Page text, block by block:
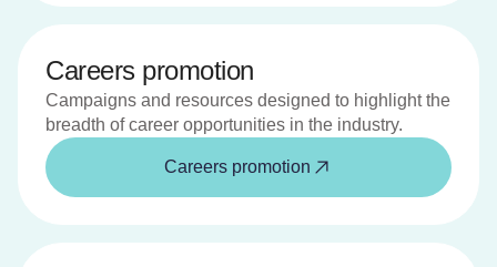
Careers promotion
Campaigns and resources designed to highlight the
breadth of career opportunities in the industry.
Careers promotion